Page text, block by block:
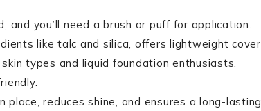
and you’ll need a brush or puff for application.
like talc and silica, offers lightweight
types and liquid foundation enthusiasts.
place, reduces shine, and ensures a long-